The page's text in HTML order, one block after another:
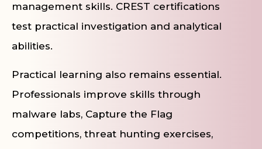
management skills. CREST certifications
test practical investigation and analytical
abilities.
Practical learning also remains essential.
Professionals improve skills through
malware labs, Capture the Flag
competitions, threat hunting exercises,